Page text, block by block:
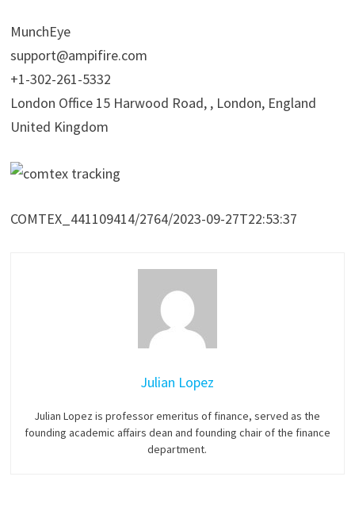
MunchEye
support@ampifire.com
+1-302-261-5332
London Office 15 Harwood Road, , London, England
United Kingdom
COMTEX_441109414/2764/2023-09-27T22:53:37
Julian Lopez
Julian Lopez is professor emeritus of finance, served as the
founding academic affairs dean and founding chair of the finance
department.